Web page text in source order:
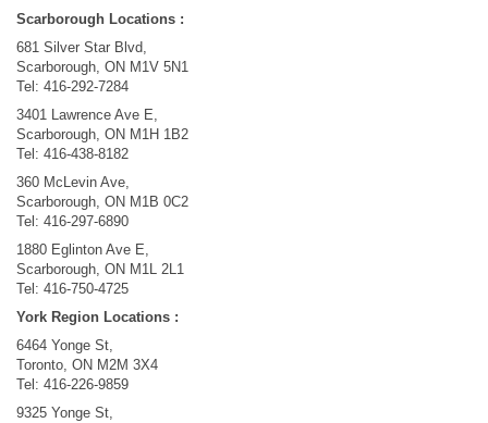
Scarborough Locations :​
681 Silver Star Blvd,
Scarborough, ON M1V 5N1
Tel: 416-292-7284​
3401 Lawrence Ave E,
Scarborough, ON M1H 1B2
Tel: 416-438-8182​
360 McLevin Ave,
Scarborough, ON M1B 0C2
Tel: 416-297-6890​
1880 Eglinton Ave E,
Scarborough, ON M1L 2L1
Tel: 416-750-4725
York Region Locations :
​6464 Yonge St,
Toronto, ON M2M 3X4
Tel: 416-226-9859
9325 Yonge St,